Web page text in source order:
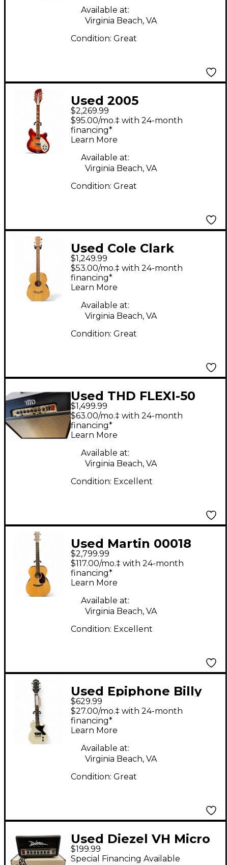
Available at:
Virginia Beach, VA
Condition: Great
Used 2005
Rickenbacker 360/12
Fireglo Hollow Body
Electric Guitar
$2,269.99
$95.00/mo.‡ with 24-month
financing*
Learn More
Available at:
Virginia Beach, VA
Condition: Great
Used Cole Clark
AN2ELH BB Angel Left
handed Natural
Acoustic Electric
Guitar
$1,249.99
$53.00/mo.‡ with 24-month
financing*
Learn More
Available at:
Virginia Beach, VA
Condition: Great
Used THD FLEXI-50
Tube Guitar Combo
Amp
$1,499.99
$63.00/mo.‡ with 24-month
financing*
Learn More
Available at:
Virginia Beach, VA
Condition: Excellent
Used Martin 00018
Natural Acoustic
Guitar
$2,799.99
$117.00/mo.‡ with 24-month
financing*
Learn More
Available at:
Virginia Beach, VA
Condition: Excellent
Used Epiphone Billy
joe Les Paul Junior
Alpine White Solid
Body Electric Guitar
$629.99
$27.00/mo.‡ with 24-month
financing*
Learn More
Available at:
Virginia Beach, VA
Condition: Great
Used Diezel VH Micro
Solid State Guitar Amp
$199.99
Special Financing Available